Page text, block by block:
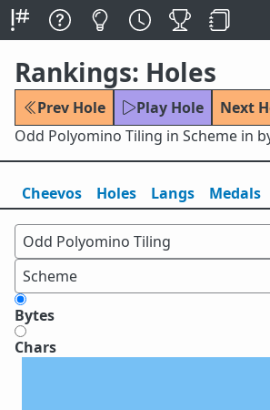
Rankings: Holes
Prev Hole Play Hole
Next
Odd Polyomino Tiling in Scheme in
Cheevos Holes Langs Medals
Bytes
Chars